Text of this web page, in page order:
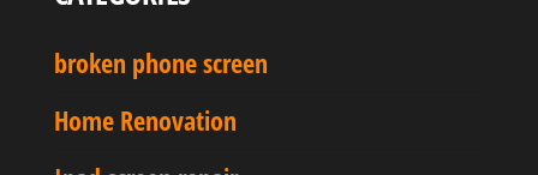
broken phone screen
Home Renovation